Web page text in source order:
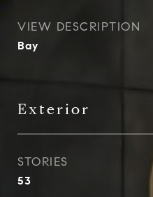
VIEW DESCRIPTION
Bay
Exterior
STORIES
53